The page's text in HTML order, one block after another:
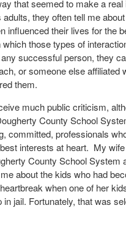
that seemed to make a real
they often tell me
influenced their lives for the
those types of
successful person, they
or someone else affiliated
them.
much public criticism,
County School
committed, professionals
interests at heart. My
County School System
about the kids who had
when one of her
in jail. Fortunately, that was